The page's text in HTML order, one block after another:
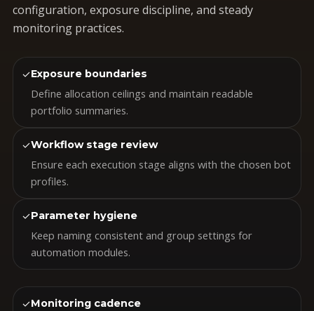
configuration, exposure discipline, and steady
monitoring practices.
✓Exposure boundaries
Define allocation ceilings and maintain readable
portfolio summaries.
✓Workflow stage review
Ensure each execution stage aligns with the chosen bot
profiles.
✓Parameter hygiene
Keep naming consistent and group settings for
automation modules.
✓Monitoring cadence